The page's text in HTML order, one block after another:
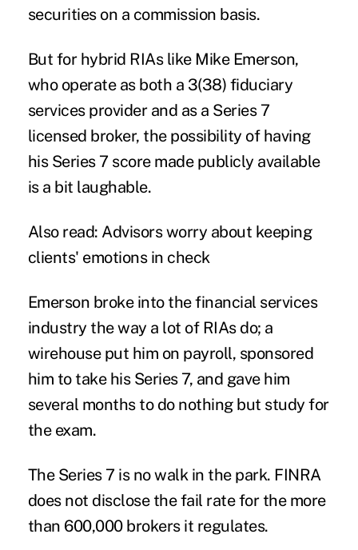
securities on a commission basis.
But for hybrid RIAs like Mike Emerson,
who operate as both a 3(38) fiduciary
services provider and as a Series 7
licensed broker, the possibility of having
his Series 7 score made publicly available
is a bit laughable.
Also read: Advisors worry about keeping
clients' emotions in check
Emerson broke into the financial services
industry the way a lot of RIAs do; a
wirehouse put him on payroll, sponsored
him to take his Series 7, and gave him
several months to do nothing but study for
the exam.
The Series 7 is no walk in the park. FINRA
does not disclose the fail rate for the more
than 600,000 brokers it regulates.